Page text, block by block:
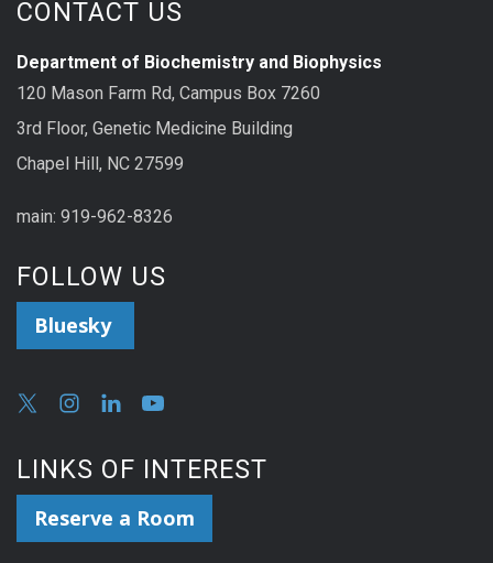
CONTACT US
Department of Biochemistry and Biophysics
120 Mason Farm Rd, Campus Box 7260
3rd Floor, Genetic Medicine Building
Chapel Hill, NC 27599
main: 919-962-8326
FOLLOW US
Bluesky
LINKS OF INTEREST
Reserve a Room